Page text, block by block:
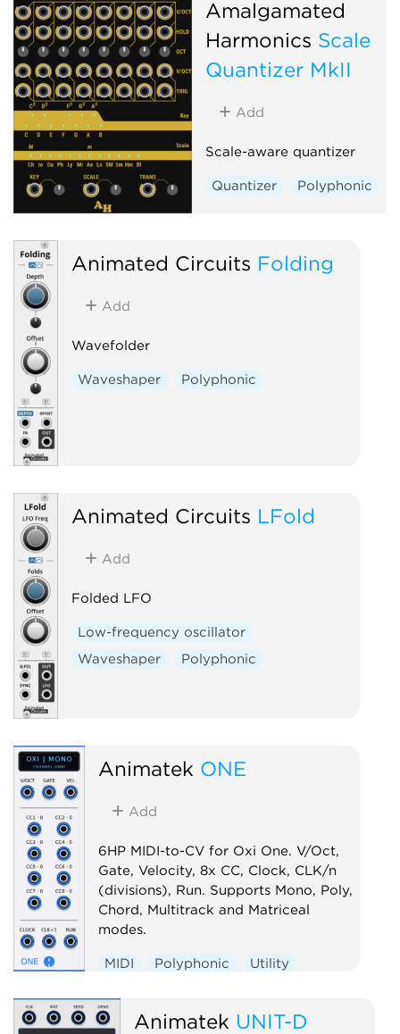
Amalgamated
Harmonics Scale
Quantizer MkII
Add
Scale-aware quantizer
Quantizer Polyphonic
Animated Circuits Folding
Add
Wavefolder
Waveshaper Polyphonic
Animated Circuits LFold
Add
Folded LFO
Low-frequency oscillator
Waveshaper
Polyphonic
Animatek ONE
Add
6HP MIDI-to-CV for Oxi One. V/Oct,
Gate, Velocity, 8x CC, Clock, CLK/n
(divisions), Run. Supports Mono, Poly,
Chord, Multitrack and Matriceal
modes.
MIDI Polyphonic
Utility
Animatek UNIT-D